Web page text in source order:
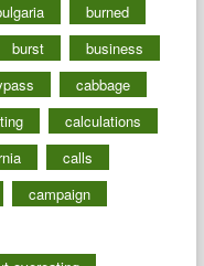
burned
burst
business
cabbage
calculations
calls
campaign